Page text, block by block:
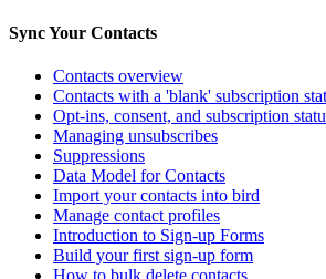
Sync Your Contacts
Contacts overview
Contacts with a 'blank' subscription
Opt-ins, consent, and subscription
Managing unsubscribes
Suppressions
Data Model for Contacts
Import your contacts into bird
Manage contact profiles
Introduction to Sign-up Forms
Build your first sign-up form
How to bulk delete contacts